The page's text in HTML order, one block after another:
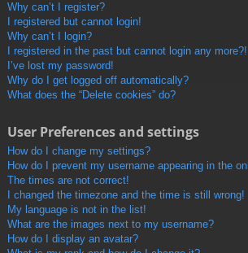
Why can’t I register?
I registered but cannot login!
Why can’t I login?
I registered in the past but cannot login any more?!
I’ve lost my password!
Why do I get logged off automatically?
What does the “Delete cookies” do?
User Preferences and settings
How do I change my settings?
How do I prevent my username appearing in the
The times are not correct!
I changed the timezone and the time is still wrong!
My language is not in the list!
What are the images next to my username?
How do I display an avatar?